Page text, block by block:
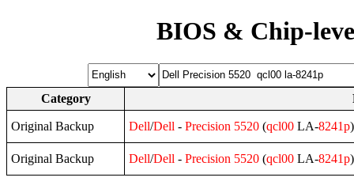
BIOS & Chip-
Category
Original Backup Dell/Dell - Precision 5520 (qcl00 LA-8241p
Original Backup Dell/Dell - Precision 5520 (qcl00 LA-8241p